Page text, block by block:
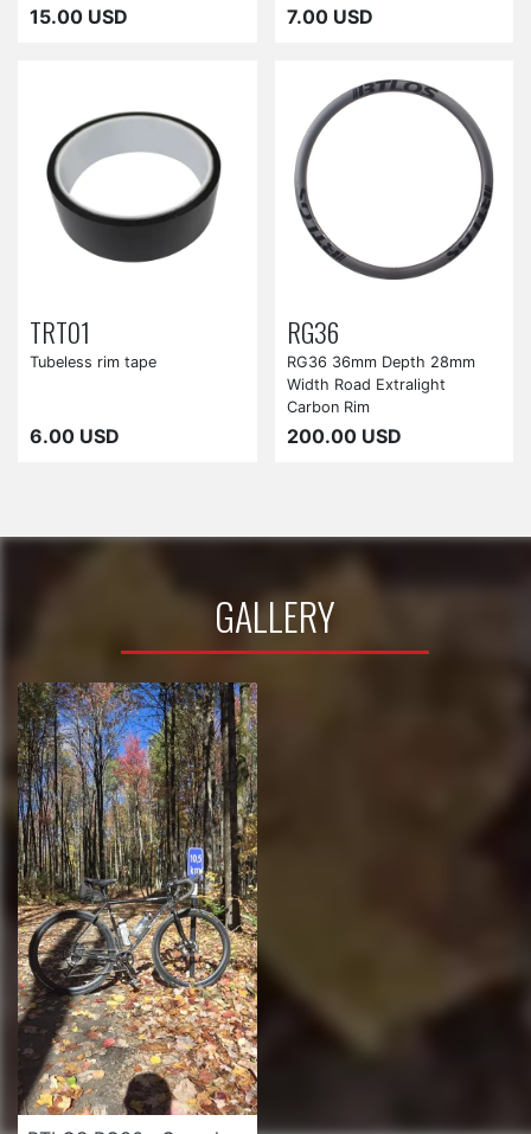
15.00 USD 7.00 USD
TRT01
Tubeless rim tape
6.00 USD
RG36
RG36 36mm Depth 28mm
Width Road Extralight
Carbon Rim
200.00 USD
GALLERY